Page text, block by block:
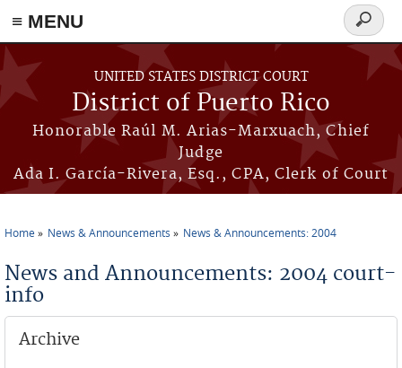
≡ MENU
Skip to main content
UNITED STATES DISTRICT COURT
District of Puerto Rico
Honorable Raúl M. Arias-Marxuach, Chief
Judge
Ada I. García-Rivera, Esq., CPA, Clerk of Court
Search
form
Home News & Announcements News & Announcements: 2004
News and Announcements: 2004 court-
info
Archive